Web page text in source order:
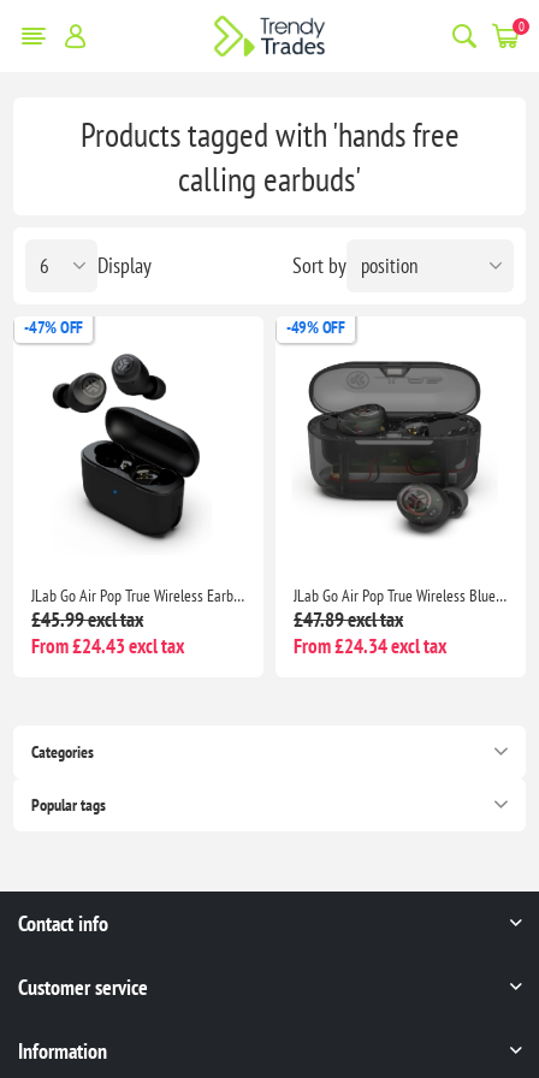
0
Categories
Popular tags
Products tagged with 'hands free
calling earbuds'
Sort by
Display
-47% OFF
JLab Go Air Pop True Wireless Earbuds with Charging Case, IPX4, Bluetooth 5, Black
£45.99 excl tax
From £24.43 excl tax
-49% OFF
JLab Go Air Pop True Wireless Bluetooth Earbuds with Charging Case, Dual Connect, IPX4, 3 EQ Modes, Clear Case
£47.89 excl tax
From £24.34 excl tax
Contact info
Customer service
Information